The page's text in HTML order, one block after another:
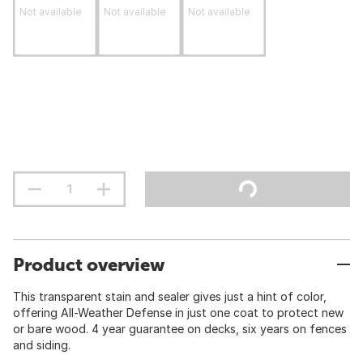
Not available Not available Not available
Product overview
This transparent stain and sealer gives just a hint of color,
offering All-Weather Defense in just one coat to protect new
or bare wood. 4 year guarantee on decks, six years on fences
and siding.